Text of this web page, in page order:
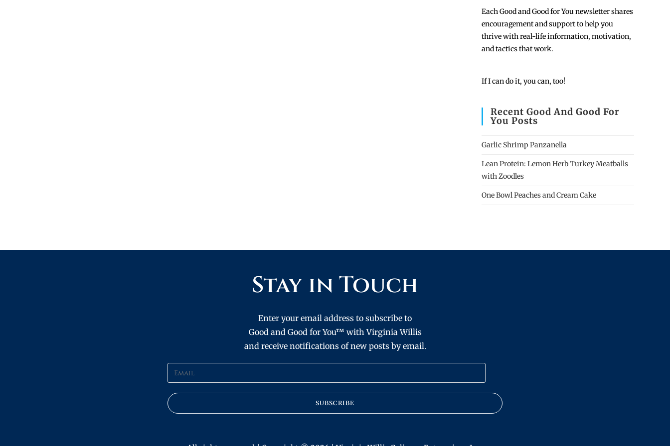
EachGood and Good for You newsletter shares
encouragement and support to help you
thrive with real-life information, motivation,
and tactics that work.
If I can do it, you can, too!
Recent Good And Good For
You Posts
Garlic Shrimp Panzanella
Lean Protein: Lemon Herb Turkey Meatballs
with Zoodles
One Bowl Peaches and Cream Cake
Stay in Touch
Enter your email address to subscribe to
Good and Good for You™ with Virginia Willis
and receive notifications of new posts by email.
SUBSCRIBE